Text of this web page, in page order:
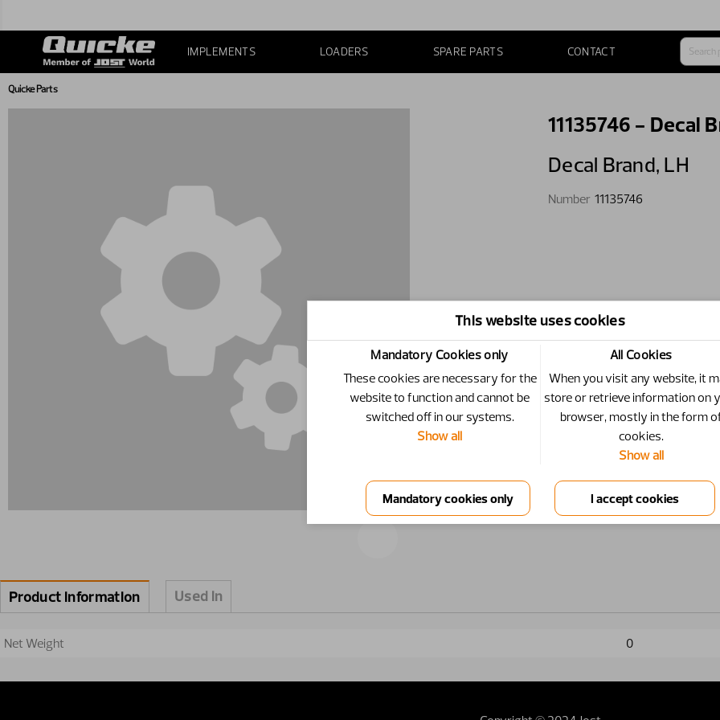
IMPLEMENTS LOADERS SPARE PARTS CONTACT
Quicke Parts
Product information
Net Weight 0
Used in
11135746 - Decal
Decal Brand,​ LH
Number 11135746
This website uses cookies
Mandatory Cookies only
These cookies are necessary for the
website to function and cannot be
switched off in our systems.
Show all
All Cookies
When you visit any website, it
store or retrieve information on
browser, mostly in the form
cookies.
Show all